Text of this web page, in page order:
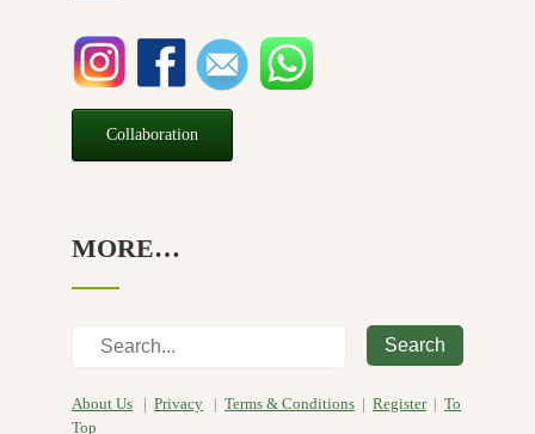
Sensitive skin (54)
Soap (10)
Special Promotion
Collaboration
MORE…
Search
About Us | Privacy | Terms & Conditions | Register| To
Top